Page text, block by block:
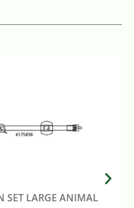
SET LARGE ANIMAL